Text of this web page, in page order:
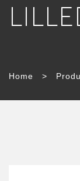
Home >